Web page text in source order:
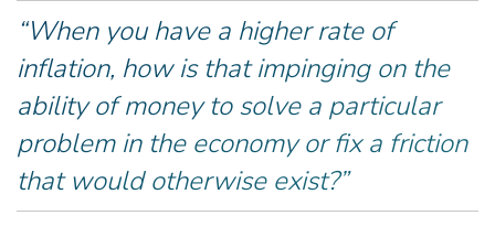
“When you have a higher rate of
inflation, how is that impinging on the
ability of money to solve a particular
problem in the economy or fix a friction
that would otherwise exist?”